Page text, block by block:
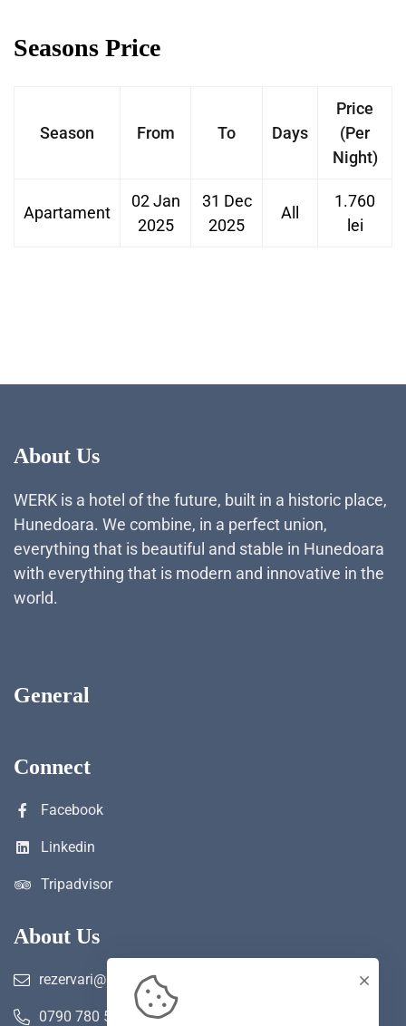
Seasons Price
Season From To Days
Price
(Per
Night)
Apartament
02 Jan
2025
31 Dec
2025
All
1.760
lei
About Us
WERK is a hotel of the future, built in a historic place,
Hunedoara. We combine, in a perfect union,
everything that is beautiful and stable in Hunedoara
with everything that is modern and innovative in the
world.
General
Connect
Facebook
Linkedin
Tripadvisor
About Us
rezervari@hotelwerk.ro
0790 780 590